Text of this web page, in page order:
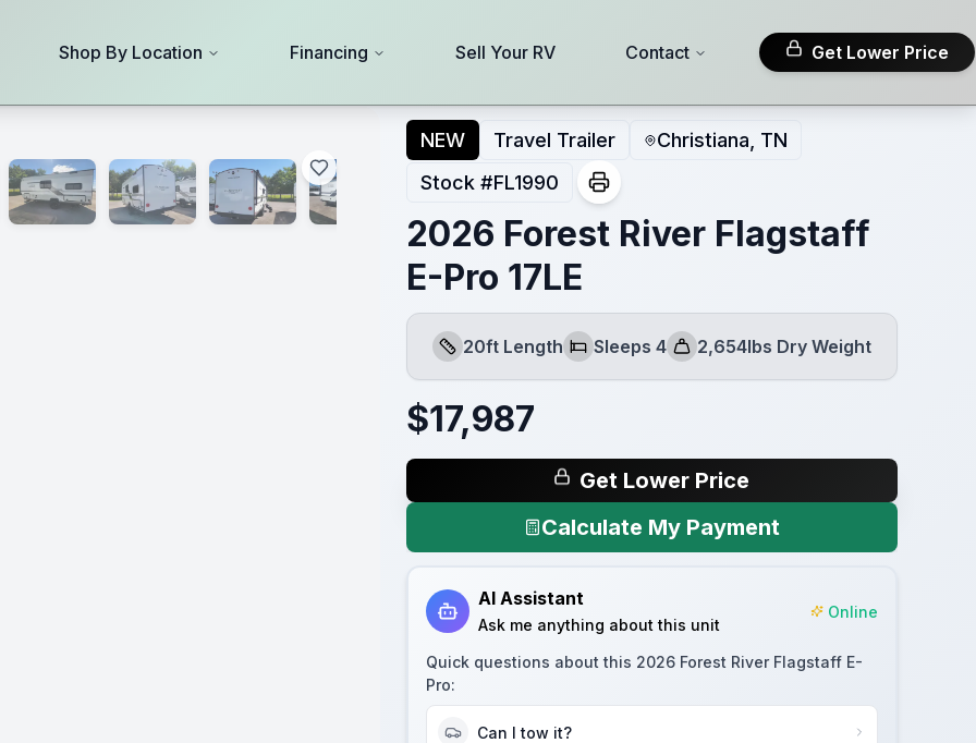
Shop By Location Financing Sell Your RV Contact Get Lower Price
NEW Travel Trailer
Christiana, TN
Stock #FL1990
2026 Forest River Flagstaff
E-Pro 17LE
Length
20ft Length
Sleeps
Sleeps 4
Dry Weight
2,654lbs Dry Weight
$17,987
Get Lower Price
Calculate My Payment
AI Assistant
Ask me anything about this unit
Online
Quick questions about this 2026 Forest River Flagstaff E-
Pro:
Can I tow it?